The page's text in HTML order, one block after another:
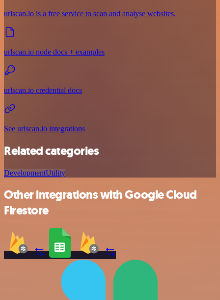
urlscan.io is a free service to scan and analyse websites.
urlscan.io node docs + examples
urlscan.io credential docs
See urlscan.io integrations
Related categories
DevelopmentUtility
Other integrations with Google Cloud
Firestore